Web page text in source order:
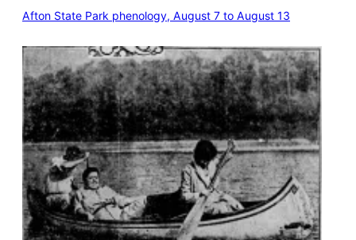
Afton State Park phenology, August 7 to August 13